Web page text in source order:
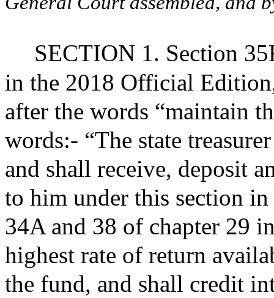
SECTION 1. Section
in the 2018 Official
after the words “maintain
words:- “The state
and shall receive, deposit
to him under this section
34A and 38 of chapter 29
highest rate of return
the fund, and shall credit